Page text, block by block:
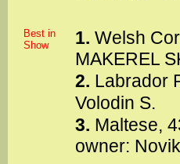
Best in
Show
1. Welsh
MAKEREL
2. Labrador
Volodin S.
3. Maltese,
owner: